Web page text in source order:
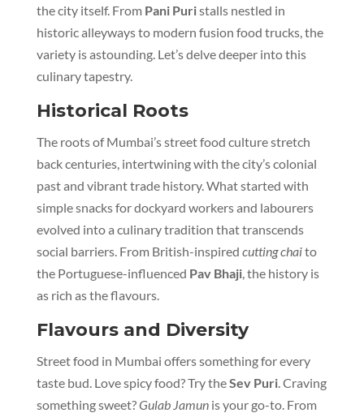
the city itself. From Pani Puristalls nestled in
historic alleyways to modern fusion food trucks, the
variety is astounding. Let’s delve deeper into this
culinary tapestry.
Historical Roots
The roots of Mumbai’s street food culture stretch
back centuries, intertwining with the city’s colonial
past and vibrant trade history. What started with
simple snacks for dockyard workers and labourers
evolved into a culinary tradition that transcends
social barriers. From British-inspired cutting chaito
the Portuguese-influenced Pav Bhaji, the history is
as rich as the flavours.
Flavours and Diversity
Street food in Mumbai offers something for every
taste bud. Love spicy food? Try theSev Puri. Craving
something sweet?Gulab Jamunis your go-to. From